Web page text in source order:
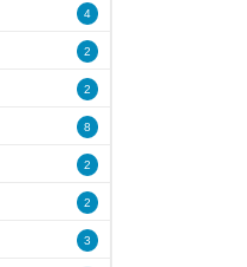
4
2
2
8
2
2
3